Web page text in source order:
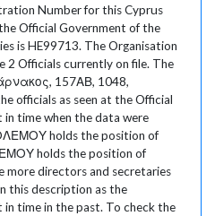
Number for this Cyprus
Official Government of the
is HE99713. The Organisation
2 Officials currently on file. The
157ΑΒ, 1048,
officials as seen at the Official
time when the data were
holds the position of
holds the position of
more directors and secretaries
this description as the
time in the past. To check the